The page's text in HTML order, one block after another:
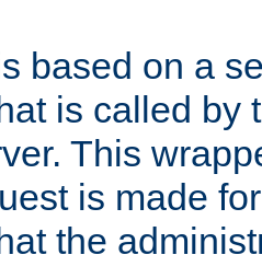
based on a
is called by
This
is made
the